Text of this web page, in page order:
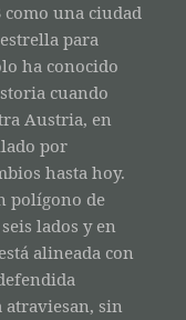
como una ciudad
para
ha conocido
cuando
Austria, en
por
hasta hoy.
polígono de
lados y en
alineada con
atraviesan, sin